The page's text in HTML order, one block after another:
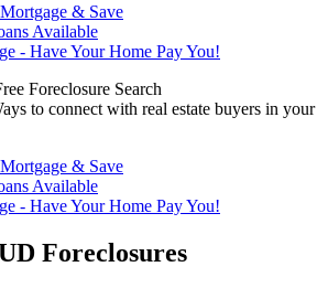
& Save
Available
- Have Your Home Pay You!
Foreclosure Search
to connect with real estate buyers in your
& Save
Available
- Have Your Home Pay You!
Foreclosures